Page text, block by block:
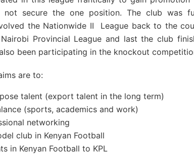
not secure the one position. The club was
the Nationwide II League back to the
Provincial League and last the club
been participating in the knockout
are to:
talent (export talent in the long term)
(sports, academics and work)
networking
club in Kenyan Football
in Kenyan Football to KPL